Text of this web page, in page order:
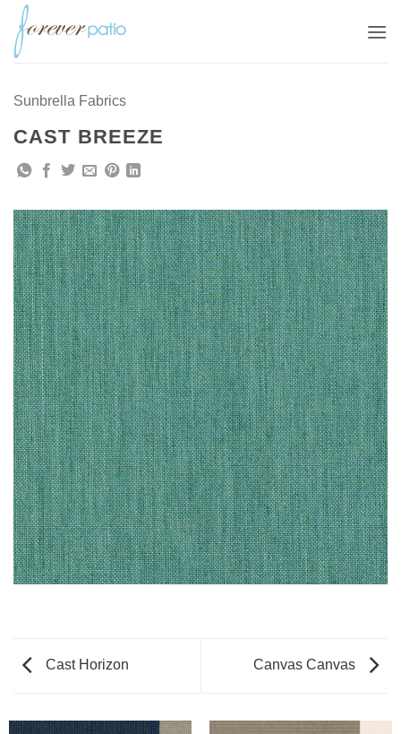
Skip
content
Sunbrella Fabrics
CAST BREEZE
Cast Horizon Canvas Canvas